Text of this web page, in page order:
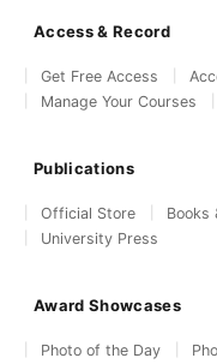
Access & Record
Get Free Access
Manage Your Courses
Publications
Official Store Books
University Press
Award Showcases
Photo of the Day